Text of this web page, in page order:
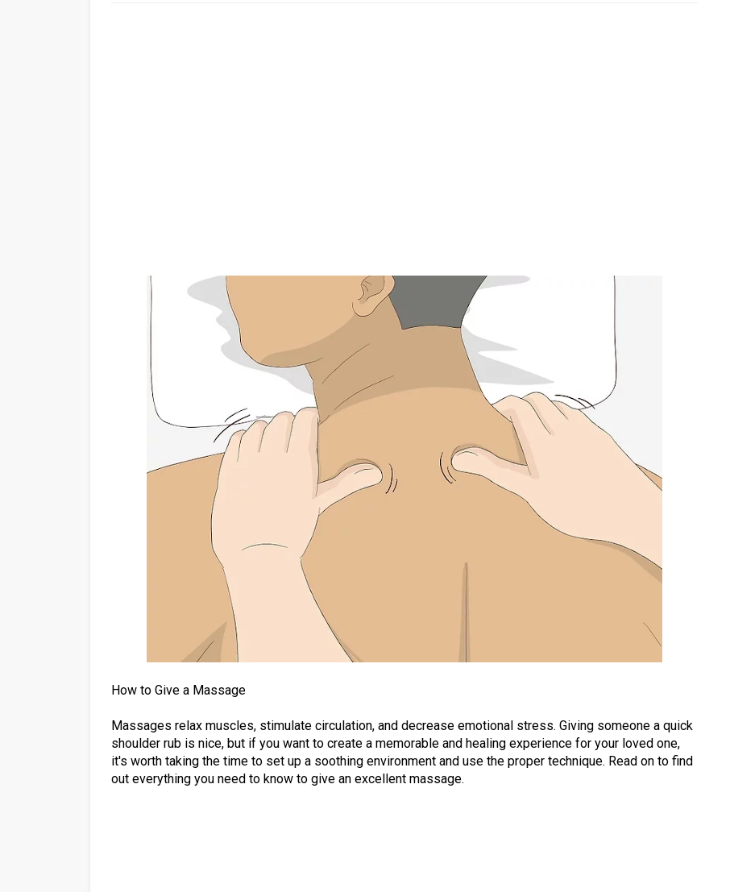
How to Give a Massage
Massages relax muscles, stimulate circulation, and decrease emotional stress. Giving someone a quick
shoulder rub is nice, but if you want to create a memorable and healing experience for your loved one,
it's worth taking the time to set up a soothing environment and use the proper technique. Read on to find
out everything you need to know to give an excellent massage.